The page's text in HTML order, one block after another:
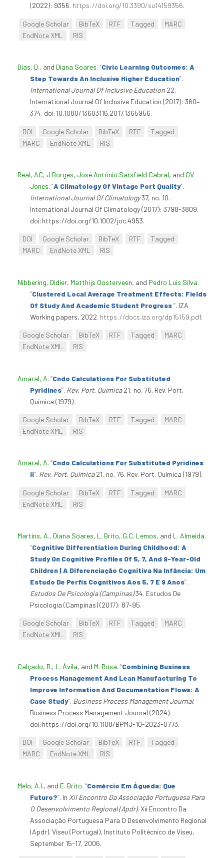
(2022): 9356. https://doi.org/10.3390/su14159356.
Google Scholar BibTeX RTF Tagged
MARC
EndNote XML
RIS
Dias, D., and Diana Soares. “Civic Learning Outcomes: A
Step Towards An Inclusive Higher Education”.
International Journal Of Inclusive Education 22.
International Journal Of Inclusive Education (2017): 360–
374. doi:10.1080/13603116.2017.1365956.
DOI Google Scholar BibTeX RTF
Tagged
MARC
EndNote XML RIS
Real, AC, J Borges, José António Sarsfield Cabral, and GV
Jones. “A Climatology Of Vintage Port Quality”.
International Journal Of Climatology37, no. 10.
International Journal Of Climatology (2017): 3798-3809.
doi:https://doi.org/10.1002/joc.4953.
DOI Google Scholar BibTeX RTF
Tagged
MARC
EndNote XML RIS
Nibbering, Didier, Matthijs Oosterveen, and Pedro Luís Silva.
“Clustered Local Average Treatment Effects: Fields
Of Study And Academic Student Progress”. IZA
Working papers, 2022. https://docs.iza.org/dp15159.pdf.
Google Scholar BibTeX RTF Tagged
MARC
EndNote XML
RIS
Amaral, A. “Cndo Calculations For Substituted
Pyridines”. Rev. Port. Química21, no. 76. Rev. Port.
Química (1979).
Google Scholar BibTeX RTF Tagged
MARC
EndNote XML
RIS
Amaral, A. “Cndo Calculations For Substituted Pyridines
Ii”. Rev. Port. Química21, no. 76. Rev. Port. Química (1979).
Google Scholar BibTeX RTF Tagged
MARC
EndNote XML
RIS
Martins, A., Diana Soares, L. Brito, G.C. Lemos, and L. Almeida.
“Cognitive Differentiation During Childhood: A
Study On Cognitive Profiles Of 5, 7, And 9-Year-Old
Children | A Diferenciação Cognitiva Na Infância: Um
Estudo De Perfis Cognitivos Aos 5, 7 E 9 Anos”.
Estudos De Psicologia (Campinas)34. Estudos De
Psicologia (Campinas) (2017): 87-95.
Google Scholar BibTeX RTF Tagged
MARC
EndNote XML
RIS
Calçado, R., L. Ávila, and M. Rosa. “Combining Business
Process Management And Lean Manufacturing To
Improve Information And Documentation Flows: A
Case Study”. Business Process Management Journal.
Business Process Management Journal (2024).
doi:https://doi.org/10.1108/BPMJ-10-2023-0773.
DOI Google Scholar BibTeX RTF
Tagged
MARC
EndNote XML RIS
Melo, A.I., and E. Brito. “Comércio Em Águeda: Que
Futuro?”. In Xii Encontro Da Associação Portuguesa Para
O Desenvolvimento Regional (Apdr). Xii Encontro Da
Associação Portuguesa Para O Desenvolvimento Regional
(Apdr). Viseu (Portugal), Instituto Politécnico de Viseu,
September 15-17, 2006.